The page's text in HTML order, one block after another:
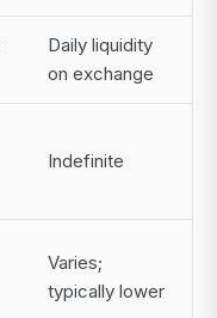
Daily liquidity
on exchange
Indefinite
Varies;
typically lower